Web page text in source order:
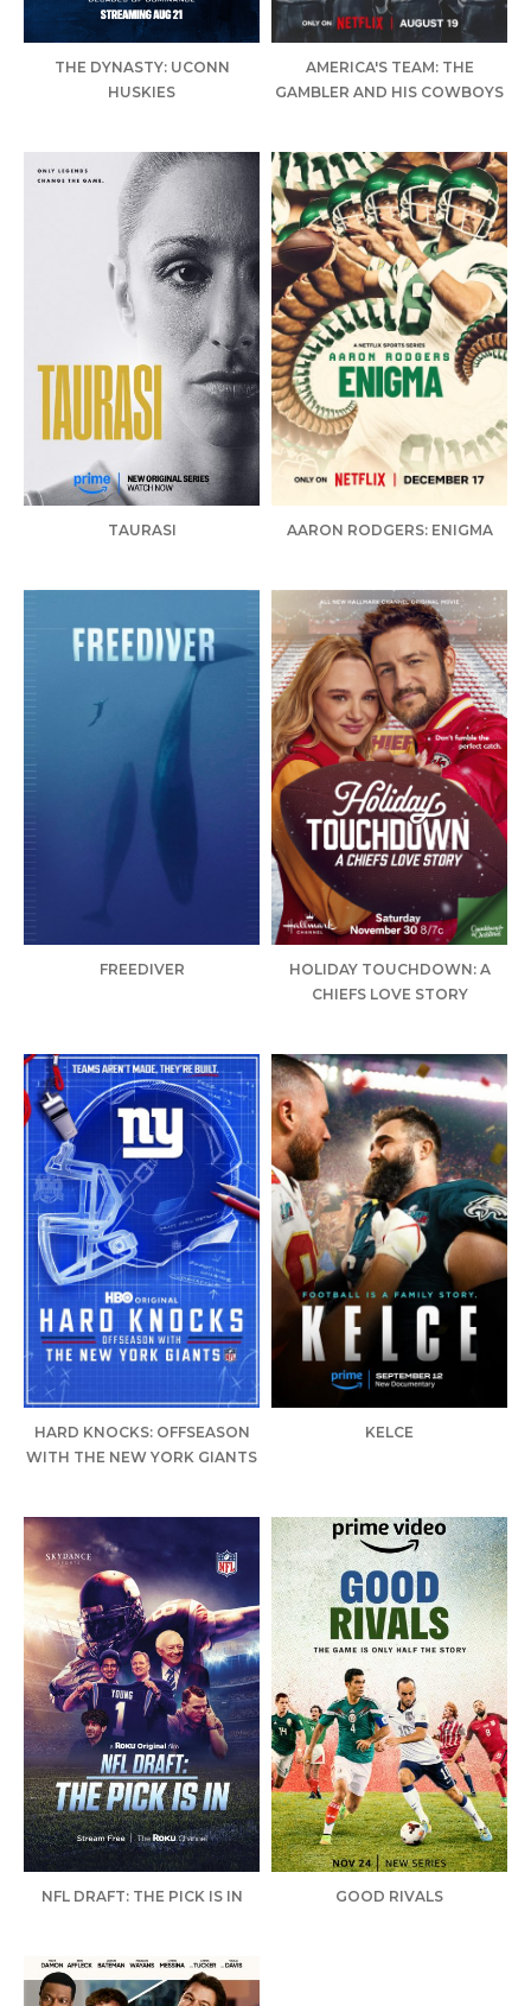
THE DYNASTY: UCONN
HUSKIES
AMERICA'S TEAM: THE
GAMBLER AND HIS COWBOYS
TAURASI AARON RODGERS: ENIGMA
FREEDIVER
HOLIDAY TOUCHDOWN: A
CHIEFS LOVE STORY
HARD KNOCKS: OFFSEASON
WITH THE NEW YORK GIANTS
KELCE
NFL DRAFT: THE PICK IS IN GOOD RIVALS